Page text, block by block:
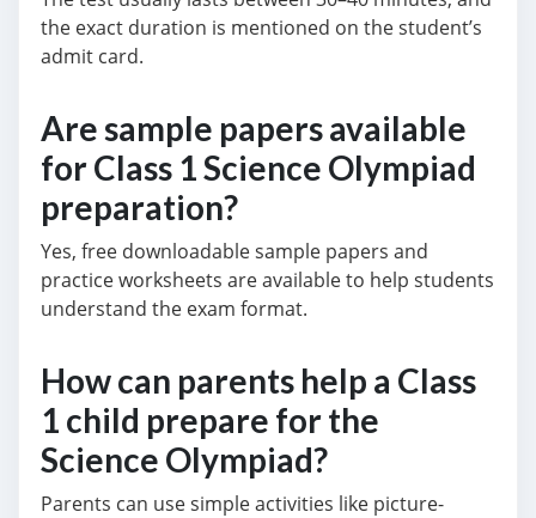
the exact duration is mentioned on the student’s
admit card.
Are sample papers available
for Class 1 Science Olympiad
preparation?
Yes, free downloadable sample papers and
practice worksheets are available to help students
understand the exam format.
How can parents help a Class
1 child prepare for the
Science Olympiad?
Parents can use simple activities like picture-